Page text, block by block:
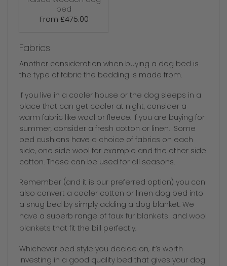
bed
From £475.00
Fabrics
Another consideration when buying a dog bed is
the type of fabric the bedding is made from.
If you live in a cooler house or the dog sleeps in a
place that can get cooler at night, consider a
warm fabric like wool or fleece. If you are buying for
summer, consider a fresh cotton or linen. Some
bed cushions have a choice of fabrics on each
side, one side wool for example and the other side
cotton. These can be used for all seasons.
Remember (and it is our preferred option) you can
also convert a cooler cotton or linen dog bed into
a snug bed by simply adding a dog blanket. We
have a superb range offaux fur blankets andwool
blankets that fit the bill perfectly.
Whichever bed style you decide on, it’s worth
investing in a good quality bed that gives your dog